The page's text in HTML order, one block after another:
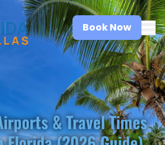
Book Now
& Travel Times